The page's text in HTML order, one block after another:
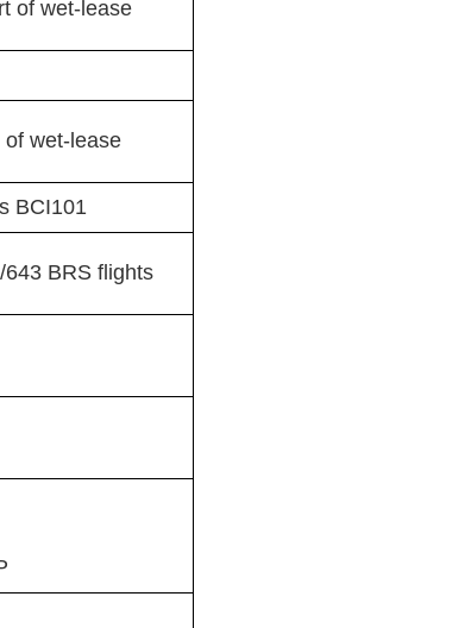
of wet-lease
of wet-lease
BCI101
BRS flights